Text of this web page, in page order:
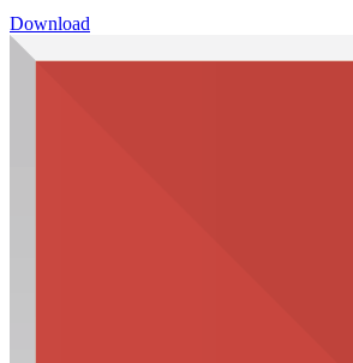
Download